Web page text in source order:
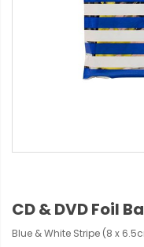
CD & DVD Foil
Blue & White Stripe (8 x